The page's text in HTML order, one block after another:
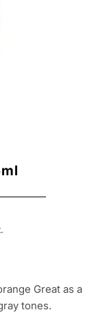
Great as a
tones.